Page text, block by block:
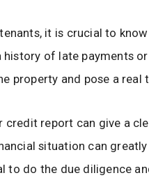
it is crucial to
of late payments
property and pose a
credit report can give a
situation can
to do the due diligence